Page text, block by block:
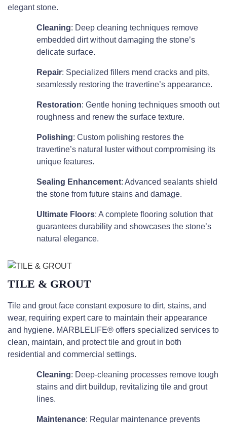
elegant stone.
Cleaning: Deep cleaning techniques remove
embedded dirt without damaging the stone’s
delicate surface.
Repair: Specialized fillers mend cracks and pits,
seamlessly restoring the travertine’s appearance.
Restoration: Gentle honing techniques smooth out
roughness and renew the surface texture.
Polishing: Custom polishing restores the
travertine’s natural luster without compromising its
unique features.
Sealing Enhancement: Advanced sealants shield
the stone from future stains and damage.
Ultimate Floors: A complete flooring solution that
guarantees durability and showcases the stone’s
natural elegance.
TILE & GROUT
Tile and grout face constant exposure to dirt, stains, and
wear, requiring expert care to maintain their appearance
and hygiene. MARBLELIFE® offers specialized services to
clean, maintain, and protect tile and grout in both
residential and commercial settings.
Cleaning: Deep-cleaning processes remove tough
stains and dirt buildup, revitalizing tile and grout
lines.
Maintenance: Regular maintenance prevents